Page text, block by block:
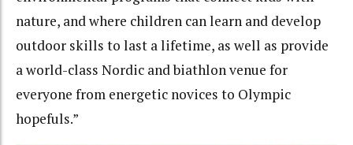
nature, and where children can learn and develop
outdoor skills to last a lifetime, as well as provide
a world-class Nordic and biathlon venue for
everyone from energetic novices to Olympic
hopefuls.”